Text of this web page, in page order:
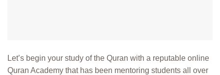
Let’s begin your study of the Quran with a reputable online
Quran Academy that has been mentoring students all over